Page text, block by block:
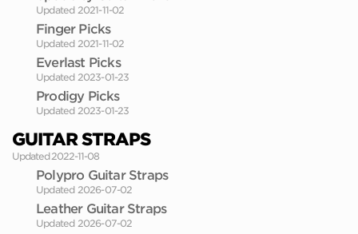
Updated 2021-11-02
Finger Picks
Updated 2021-11-02
Everlast Picks
Updated 2023-01-23
Prodigy Picks
Updated 2023-01-23
GUITAR STRAPS
Updated 2022-11-08
Polypro Guitar Straps
Updated 2026-07-02
Leather Guitar Straps
Updated 2026-07-02